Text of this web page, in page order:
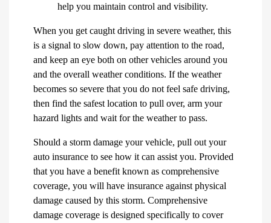
help you maintain control and visibility.
When you get caught driving in severe weather, this
is a signal to slow down, pay attention to the road,
and keep an eye both on other vehicles around you
and the overall weather conditions. If the weather
becomes so severe that you do not feel safe driving,
then find the safest location to pull over, arm your
hazard lights and wait for the weather to pass.
Should a storm damage your vehicle, pull out your
auto insurance to see how it can assist you. Provided
that you have a benefit known as comprehensive
coverage, you will have insurance against physical
damage caused by this storm. Comprehensive
damage coverage is designed specifically to cover